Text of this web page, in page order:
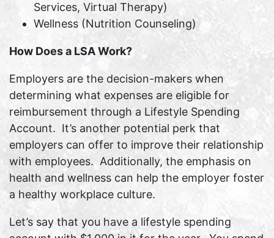
Services, Virtual Therapy)
Wellness (Nutrition Counseling)
How Does a LSA Work?
Employers are the decision-makers when
determining what expenses are eligible for
reimbursement through a Lifestyle Spending
Account. It’s another potential perk that
employers can offer to improve their relationship
with employees. Additionally, the emphasis on
health and wellness can help the employer foster
a healthy workplace culture.
Let’s say that you have a lifestyle spending